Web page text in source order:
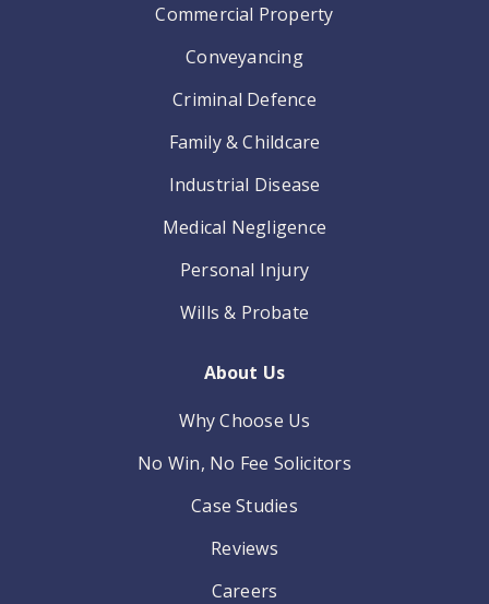
Commercial Property
Conveyancing
Criminal Defence
Family & Childcare
Industrial Disease
Medical Negligence
Personal Injury
Wills & Probate
About Us
Why Choose Us
No Win, No Fee Solicitors
Case Studies
Reviews
Careers